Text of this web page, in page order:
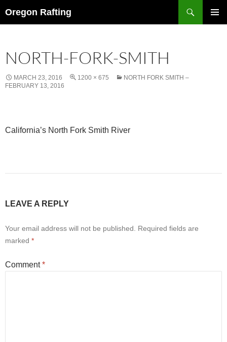
Oregon Rafting
NORTH-FORK-SMITH
MARCH 23, 2016 1200 × 675
NORTH FORK SMITH –
FEBRUARY 13, 2016
California’s North Fork Smith River
LEAVE A REPLY
Your email address will not be published.
Required fields are
marked *
Comment*